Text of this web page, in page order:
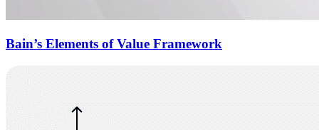
Bain’s Elements of Value Framework